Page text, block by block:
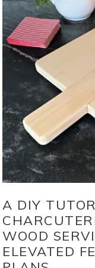
A DIY
WOOD
ELEVATED